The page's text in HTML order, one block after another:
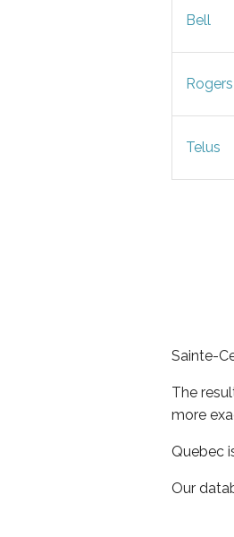
Bell
Rogers
Telus
Sainte-
The
more
Quebec
Our